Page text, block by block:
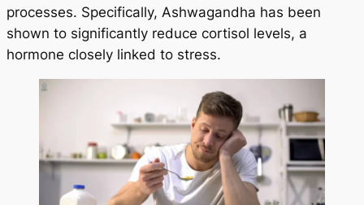
processes. Specifically, Ashwagandha has been
shown to significantly reduce cortisol levels, a
hormone closely linked to stress.